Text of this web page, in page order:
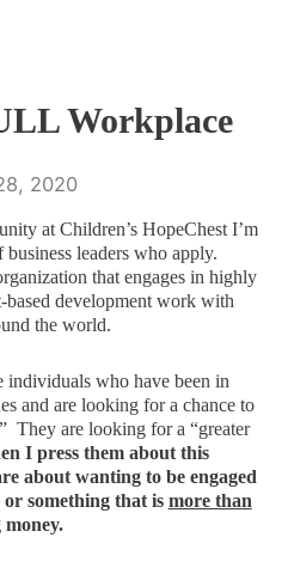
Workplace
2020
at Children’s HopeChest I’m
business leaders who apply.
that engages in highly
based development work with
the world.
individuals who have been in
and are looking for a chance to
They are looking for a “greater
I press them about this
about wanting to be engaged
or something that is more than